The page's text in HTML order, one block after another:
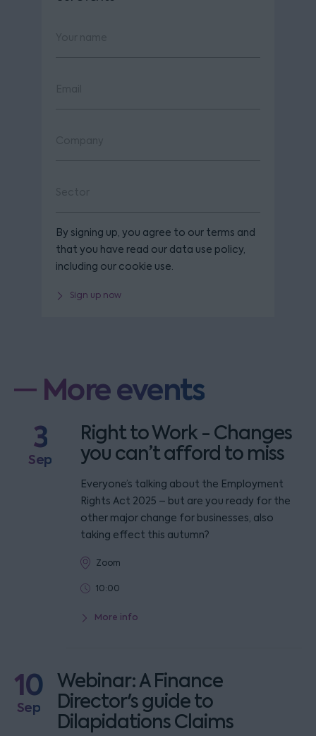
By signing up, you agree to our terms and
that you have read our data use policy,
including our cookie use.
Sign up now
More events
3
Sep
Right to Work - Changes
you can’t afford to miss
Everyone’s talking about the Employment
Rights Act 2025 – but are you ready for the
other major change for businesses, also
taking effect this autumn?
Zoom
10:00
More info
10
Sep
Webinar: A Finance
Director's guide to
Dilapidations Claims